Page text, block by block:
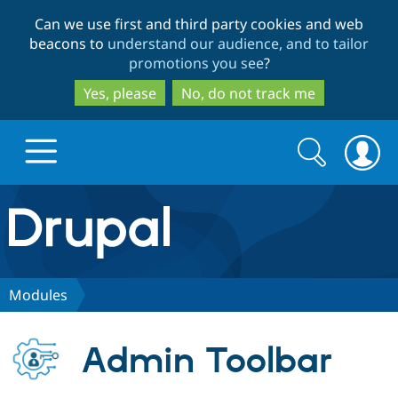
to
main
content
to
search
Can we use first and third party cookies and web
beacons to understand our audience, and to tailor
promotions you see?
Yes, please
No, do not track me
Drupal.org home
Discover Drupal
Search
form
Search
Modules
Admin Toolbar